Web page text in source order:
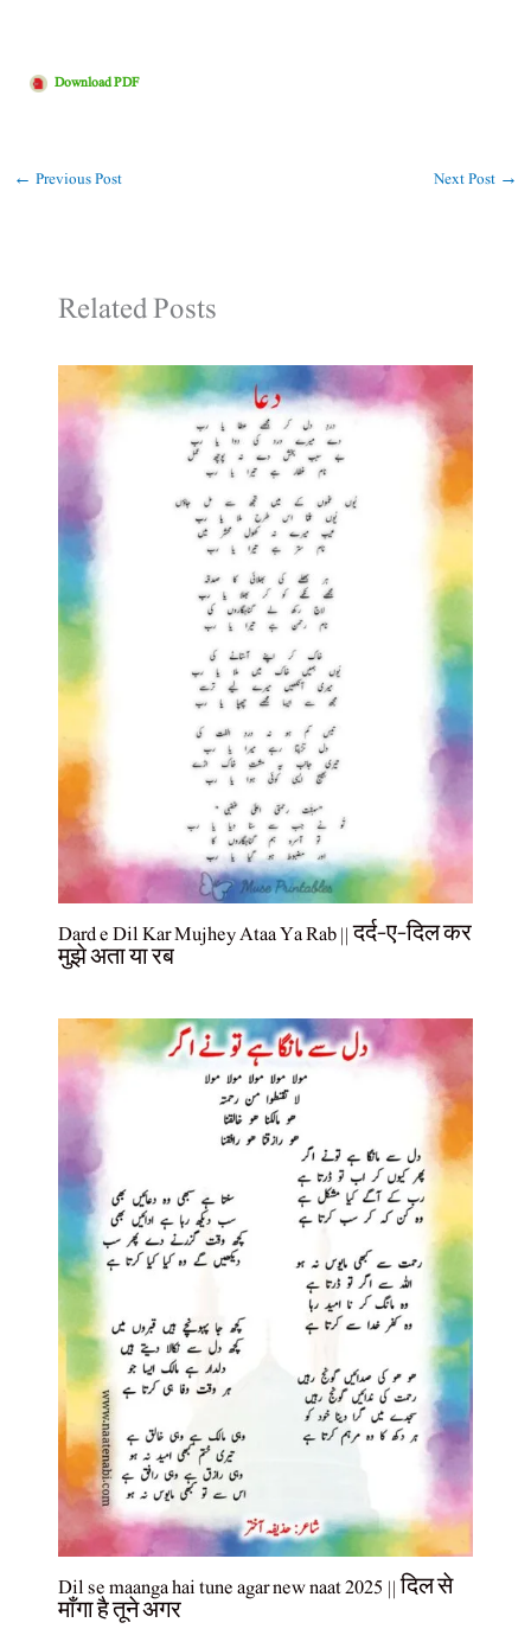
Download PDF
← Previous Post Next Post →
Related Posts
Dard e Dil Kar Mujhey Ataa Ya Rab || दर्द-ए-दिल कर
मुझे अता या रब
Dil se maanga hai tune agar new naat 2025 || दिल से
माँगा है तूने अगर